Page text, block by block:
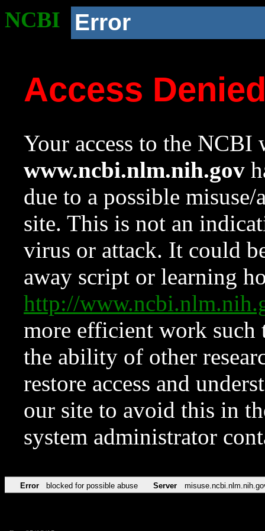
NCBI Error
Access
Your access to the NCBI
www.ncbi.nlm.nih.gov
due to a possible
site. This is not an
virus or attack. It could
away script or learning
http://
more efficient work such
the ability of other
restore access and
our site to avoid this in
system administrator
Error blocked for possible abuse Server